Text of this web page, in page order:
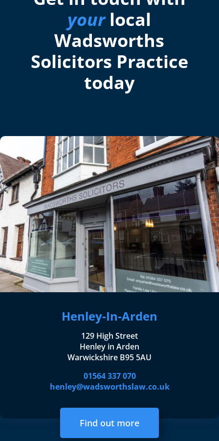
yourlocal
Wadsworths
Solicitors Practice
today
Henley-In-Arden
129 High Street
Henley in Arden
Warwickshire B95 5AU
01564 337 070
henley@wadsworthslaw.co.uk
Find out more